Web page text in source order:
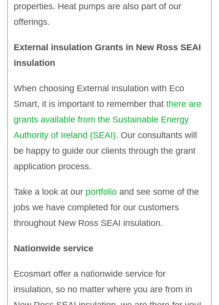
properties. Heat pumps are also part of our
offerings.
External insulation Grants in New Ross SEAI
insulation
When choosing External insulation with Eco
Smart, it is important to remember that there are
grants available from the Sustainable Energy
Authority of Ireland (SEAI). Our consultants will
be happy to guide our clients through the grant
application process.
Take a look at our portfolio and see some of the
jobs we have completed for our customers
throughout New Ross SEAI insulation.
Nationwide service
Ecosmart offer a nationwide service for
insulation, so no matter where you are from in